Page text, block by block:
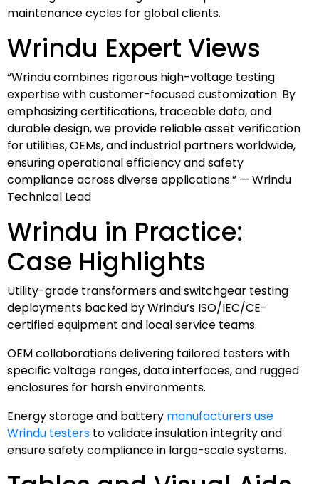
maintenance cycles for global clients.
Wrindu Expert Views
“Wrindu combines rigorous high-voltage testing
expertise with customer-focused customization. By
emphasizing certifications, traceable data, and
durable design, we provide reliable asset verification
for utilities, OEMs, and industrial partners worldwide,
ensuring operational efficiency and safety
compliance across diverse applications.” — Wrindu
Technical Lead
Wrindu in Practice:
Case Highlights
Utility-grade transformers and switchgear testing
deployments backed by Wrindu’s ISO/IEC/CE-
certified equipment and local service teams.
OEM collaborations delivering tailored testers with
specific voltage ranges, data interfaces, and rugged
enclosures for harsh environments.
Energy storage and battery manufacturers use
Wrindu testers to validate insulation integrity and
ensure safety compliance in large-scale systems.